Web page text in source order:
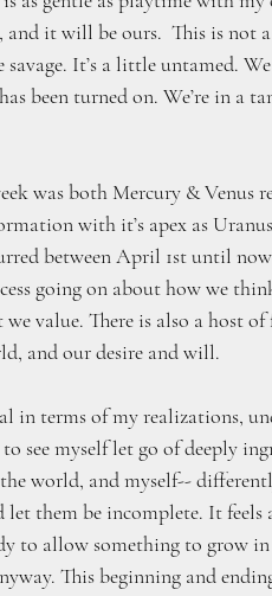
it will be ours.  This is not
It’s a little untamed.
been turned on. We’re in a
was both Mercury &
with it’s apex as
between April 1st until
going on about how we
value. There is also a host
and our desire and will.
in terms of my realizations,
see myself let go of deeply
world, and myself--
them be incomplete. It feels
to allow something to grow
This beginning and